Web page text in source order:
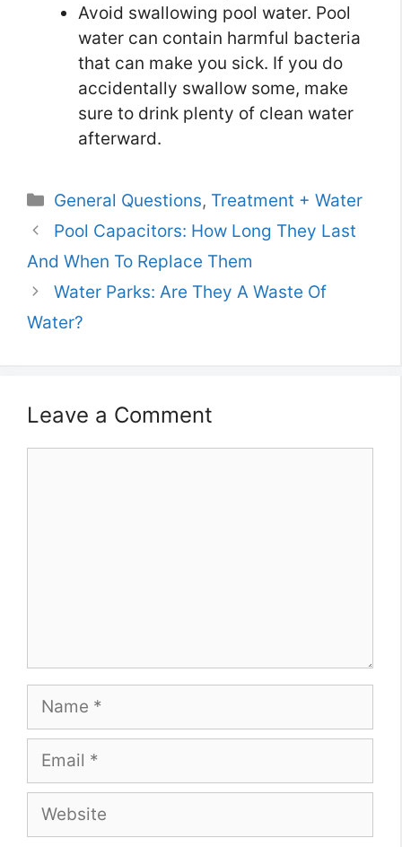
Avoid swallowing pool water. Pool
water can contain harmful bacteria
that can make you sick. If you do
accidentally swallow some, make
sure to drink plenty of clean water
afterward.
Categories
General Questions, Treatment + Water
Pool Capacitors: How Long They Last
And When To Replace Them
Water Parks: Are They A Waste Of
Water?
Leave a Comment
Name
Email
Website